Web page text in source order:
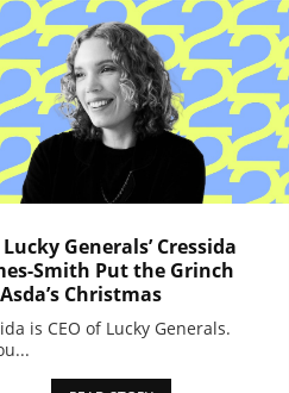
Generals’ Cressida
Smith Put the Grinch
Christmas
is CEO of Lucky Generals.